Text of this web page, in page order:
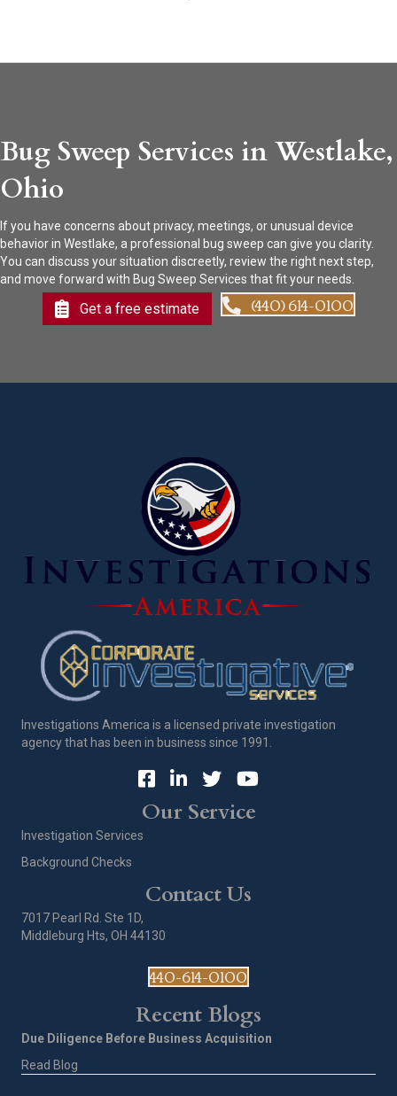
Bug Sweep Services in Westlake,
Ohio
If you have concerns about privacy, meetings, or unusual device
behavior in Westlake, a professional bug sweep can give you clarity.
You can discuss your situation discreetly, review the right next step,
and move forward with Bug Sweep Services that fit your needs.
Get a free estimate (440) 614-0100
Investigations America is a licensed private investigation
agency that has been in business since 1991.
Our Service
Investigation Services
Background Checks
Contact Us
7017 Pearl Rd. Ste 1D,
Middleburg Hts, OH 44130
440-614-0100
Recent Blogs
Due Diligence Before Business Acquisition
Read Blog